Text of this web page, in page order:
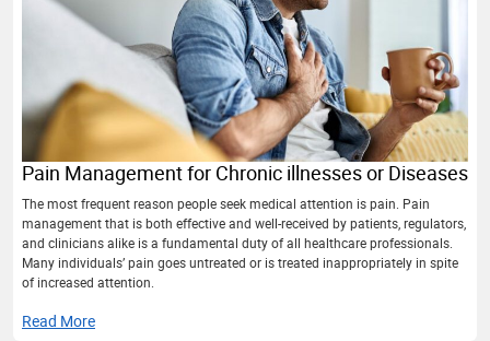
Pain Management for Chronic illnesses or Diseases
The most frequent reason people seek medical attention is pain. Pain
management that is both effective and well-received by patients, regulators,
and clinicians alike is a fundamental duty of all healthcare professionals.
Many individuals’ pain goes untreated or is treated inappropriately in spite
of increased attention.
Read More